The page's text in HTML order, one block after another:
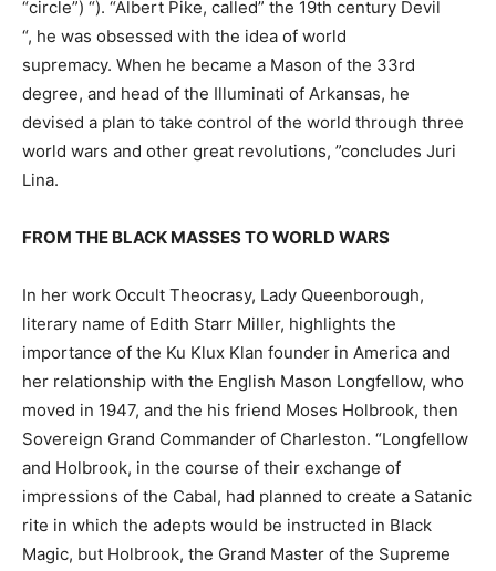
“circle”) “). “Albert Pike, called” the 19th century Devil
“, he was obsessed with the idea of ​​world
supremacy. When he became a Mason of the 33rd
degree, and head of the Illuminati of Arkansas, he
devised a plan to take control of the world through three
world wars and other great revolutions, ”concludes Juri
Lina.
FROM THE BLACK MASSES TO WORLD WARS
In her work Occult Theocrasy, Lady Queenborough,
literary name of Edith Starr Miller, highlights the
importance of the Ku Klux Klan founder in America and
her relationship with the English Mason Longfellow, who
moved in 1947, and the his friend Moses Holbrook, then
Sovereign Grand Commander of Charleston. “Longfellow
and Holbrook, in the course of their exchange of
impressions of the Cabal, had planned to create a Satanic
rite in which the adepts would be instructed in Black
Magic, but Holbrook, the Grand Master of the Supreme